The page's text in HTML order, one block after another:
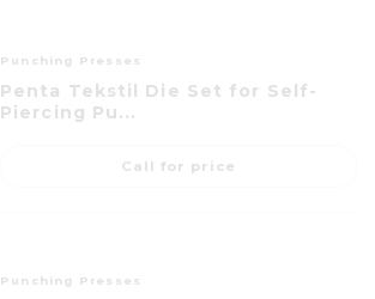
Punching Presses
Penta Tekstil Die Set for Self-
Piercing Pu...
Call for price
Punching Presses